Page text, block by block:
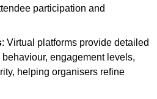
participation and
: Virtual platforms provide detailed
engagement levels,
helping organisers refine